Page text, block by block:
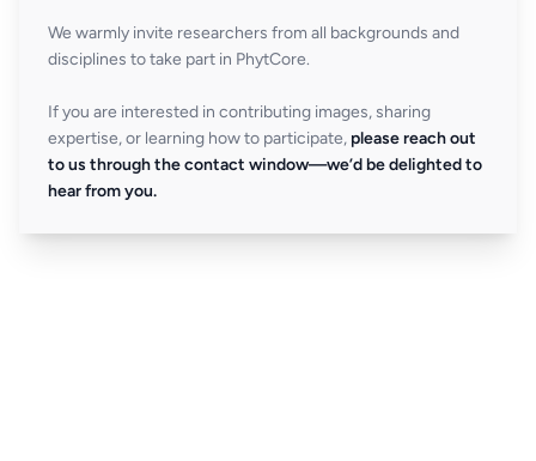
We warmly invite researchers from all backgrounds and
disciplines to take part in PhytCore.
If you are interested in contributing images, sharing
expertise, or learning how to participate, please reach out
to us through the contact window—we’d be delighted to
hear from you.